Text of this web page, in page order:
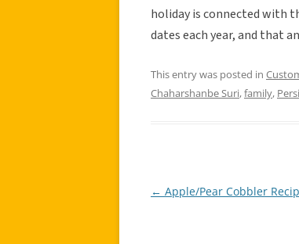
holiday is connected with
dates each year, and that
This entry was posted in
Chaharshanbe Suri,family,
Post
← Apple/Pear Cobbler